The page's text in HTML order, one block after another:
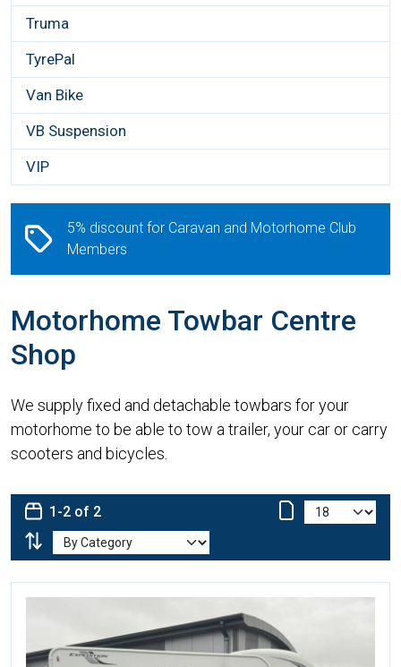
Motorhome Towbar Centre
Shop
We supply fixed and detachable towbars for your
motorhome to be able to tow a trailer, your car or carry
scooters and bicycles.
1-2 of 2
Truma
TyrePal
Van Bike
VB Suspension
VIP
5% discount for Caravan and Motorhome Club
Members